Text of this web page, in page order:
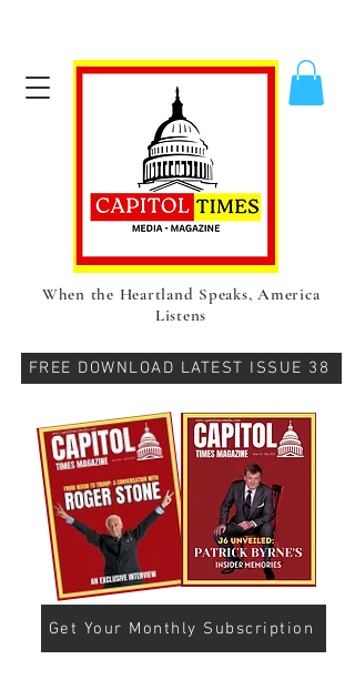
When the Heartland Speaks, America
Listens
Get Your Monthly Subscription
FREE DOWNLOAD LATEST ISSUE 38